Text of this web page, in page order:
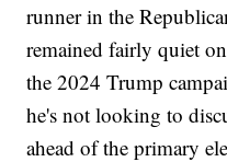
runner in the
remained fairly quiet
the 2024 Trump
he's not looking to
ahead of the primary